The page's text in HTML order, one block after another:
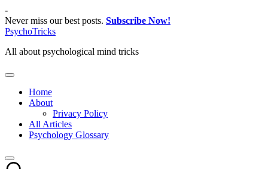
Skip
to
content
-
Never miss our best posts. Subscribe Now!
PsychoTricks
All about psychological mind tricks
Home
About
Privacy Policy
All Articles
Psychology Glossary